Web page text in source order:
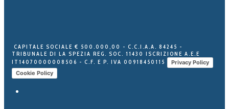
CAPITALE SOCIALE € 500.000,00 - C.C.I.A.A. 84245 -
TRIBUNALE DI LA SPEZIA REG. SOC. 11430 ISCRIZIONE A.E.E
IT14070000008506 - C.F. E P. IVA 00918450115
Privacy Policy
Cookie Policy